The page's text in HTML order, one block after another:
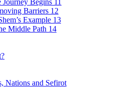
Barriers 12
Example 13
Middle Path 14
Nations and Sefirot